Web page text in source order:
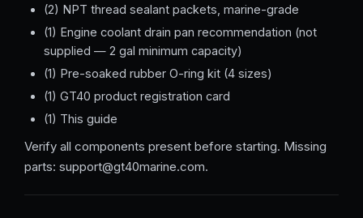
(2) NPT thread sealant packets, marine-grade
(1) Engine coolant drain pan recommendation (not
supplied — 2 gal minimum capacity)
(1) Pre-soaked rubber O-ring kit (4 sizes)
(1) GT40 product registration card
(1) This guide
Verify all components present before starting. Missing
parts: support@gt40marine.com.